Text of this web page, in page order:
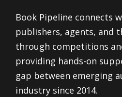
Book Pipeline connects
publishers, agents, and
through competitions
providing hands-on
gap between emerging
industry since 2014.